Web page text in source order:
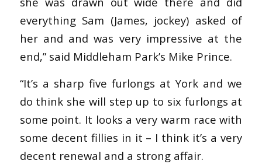
everything Sam (James, jockey) asked of
her and and was very impressive at the
end,” said Middleham Park’s Mike Prince.
“It’s a sharp five furlongs at York and we
do think she will step up to six furlongs at
some point. It looks a very warm race with
some decent fillies in it – I think it’s a very
decent renewal and a strong affair.